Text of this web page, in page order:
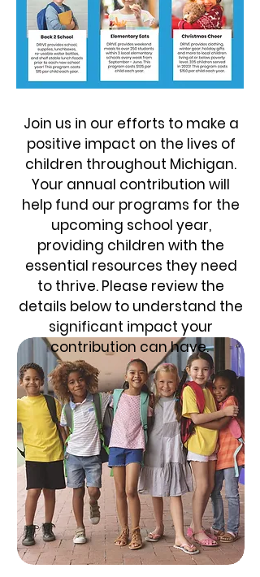
Join us in our efforts to make a
positive impact on the lives of
children throughout Michigan.
Your annual contribution will
help fund our programs for the
upcoming school year,
providing children with the
essential resources they need
to thrive. Please review the
details below to understand the
significant impact your
contribution can have.